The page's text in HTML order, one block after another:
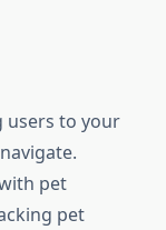
users to your
pet
pet